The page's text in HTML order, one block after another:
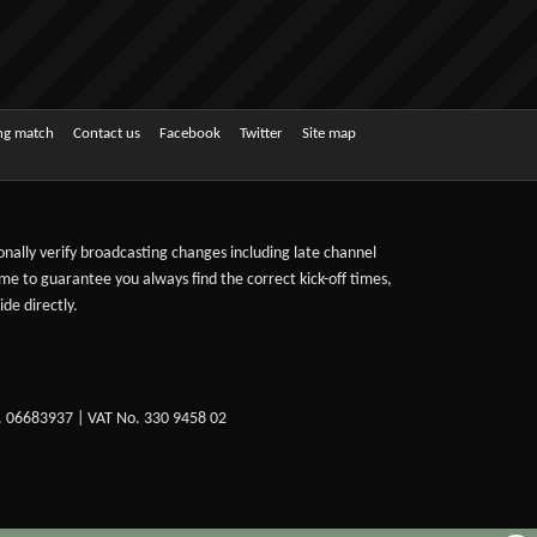
match Contact us Facebook Twitter Site map
verify broadcasting changes including late channel
to guarantee you always find the correct kick-off times,
directly.
| VAT No. 330 9458 02